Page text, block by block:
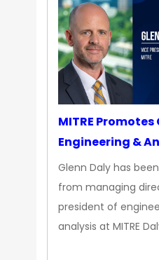
MITRE
Engineering &
Glenn Daly has
from managing
president of
analysis at MITRE